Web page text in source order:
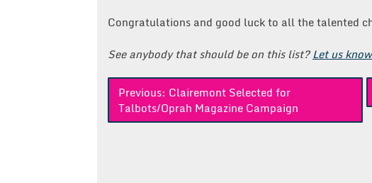
Congratulations and good luck to all the talented
See anybody that should be on this list?Let us know
Post
navigation
Previous: Clairemont Selected for
Talbots/Oprah Magazine Campaign